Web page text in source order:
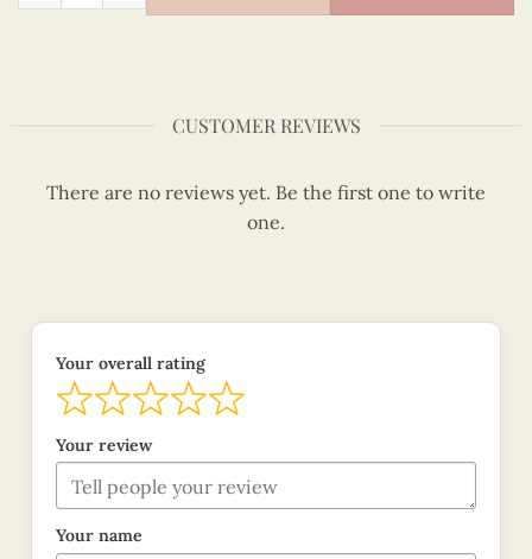
CUSTOMER REVIEWS
There are no reviews yet. Be the first one to write
one.
Your overall rating
Your review
Your name